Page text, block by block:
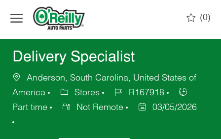
(0)
Delivery Specialist
Anderson, South Carolina, United States of
America
Stores
R167918
Part time
Not Remote 03/05/2026